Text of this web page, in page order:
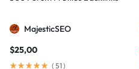
MajesticSEO
$25,00
( 51)